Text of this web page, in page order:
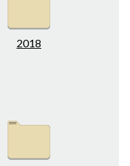
2018